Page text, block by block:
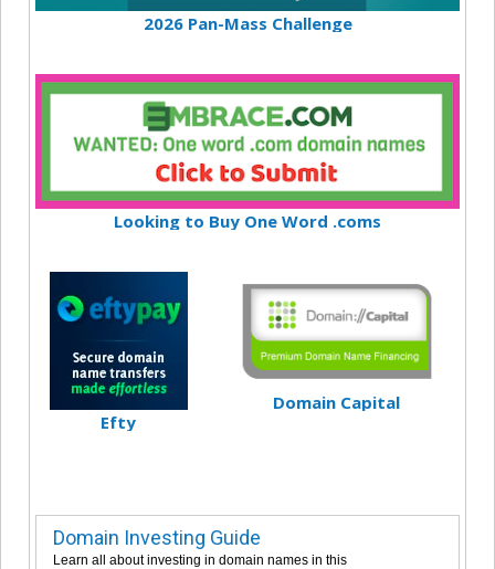
2026 Pan-Mass Challenge
Looking to Buy One Word .coms
Efty
Domain Capital
Domain Investing Guide
Learn all about investing in domain names in this